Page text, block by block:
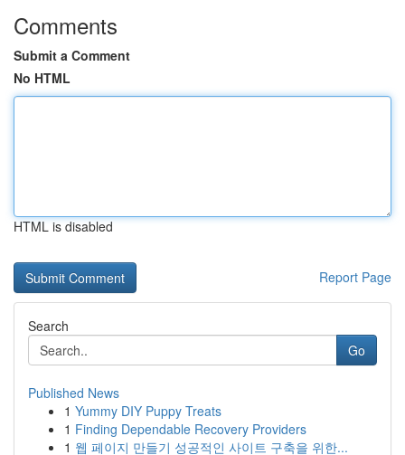
Comments
Submit a Comment
No HTML
HTML is disabled
Report Page
Search
Go
Published News
1 Yummy DIY Puppy Treats
1 Finding Dependable Recovery Providers
1 웹 페이지 만들기 성공적인 사이트 구축을 위한...